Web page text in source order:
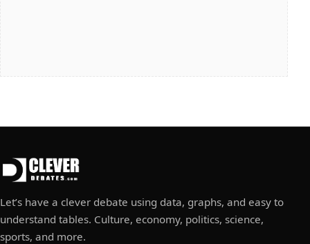
Let’s have a clever debate using data, graphs, and easy to
understand tables. Culture, economy, politics, science,
sports, and more.